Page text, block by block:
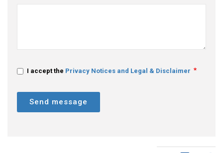
I accept the Privacy Notices and Legal & Disclaimer
Send message